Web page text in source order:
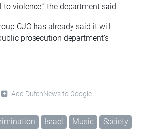
violence,” the department said.
CJO has already said it will
prosecution department’s
Add DutchNews to Google
Israel Music Society